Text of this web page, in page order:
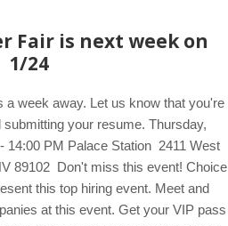
Fair is next week on
1/24
a week away. Let us know that you're
your resume. Thursday,
14:00 PM Palace Station 2411 West
89102 Don't miss this event! Choice
this top hiring event. Meet and
at this event. Get your VIP pass